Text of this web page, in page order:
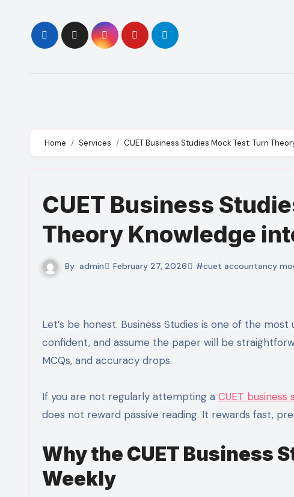
content
Home Services CUET Business Studies Mock Test: Turn
CUET Business
Theory Knowledge
By admin February 27, 2026 #cuet accountancy
Let’s be honest. Business Studies is one of the most underestimated CUET subjects. Students read NCERT, feel
confident, and assume the paper will be
MCQs, and accuracy drops.
If you are not regularly attempting a CUET
does not reward passive reading. It rewards fast,
Why the CUET Business
Weekly